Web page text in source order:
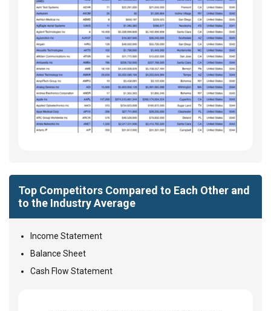
Top Competitors Compared to Each Other and
to the Industry Average
Income Statement
Balance Sheet
Cash Flow Statement